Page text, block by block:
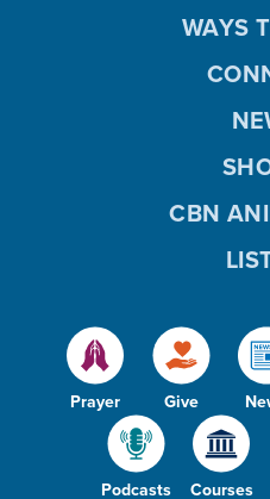
Prayer Give
Podcasts Courses
WAYS
CBN